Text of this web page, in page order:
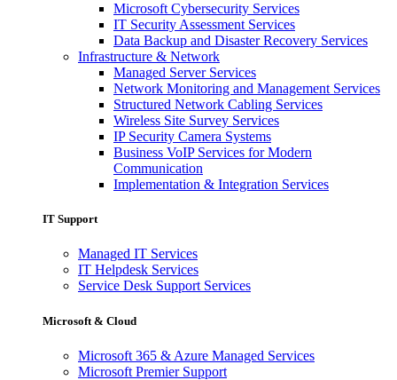
Microsoft Cybersecurity Services
IT Security Assessment Services
Data Backup and Disaster Recovery Services
Infrastructure & Network
Managed Server Services
Network Monitoring and Management Services
Structured Network Cabling Services
Wireless Site Survey Services
IP Security Camera Systems
Business VoIP Services for Modern
Communication
Implementation & Integration Services
IT Support
Managed IT Services
IT Helpdesk Services
Service Desk Support Services
Microsoft & Cloud
Microsoft 365 & Azure Managed Services
Microsoft Premier Support